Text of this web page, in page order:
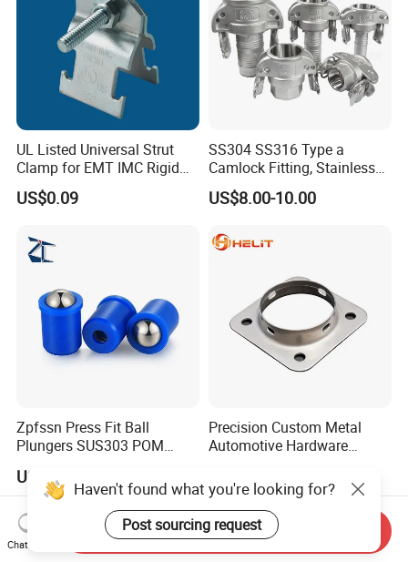
UL Listed Universal Strut
Clamp for EMT IMC Rigid
Conduit
US$0.09
SS304 SS316 Type a
Camlock Fitting, Stainless
Steel Male Adapter X
Female Thread Tank
US$8.00-10.00
Zpfssn Press Fit Ball
Plungers SUS303 POM
Spring Ball Plunger for
Automation Equipment
US$1.25-1.35
Precision Custom Metal
Automotive Hardware
Haven't found what you're looking for?
Post sourcing request
Chat Now
Send Inquiry